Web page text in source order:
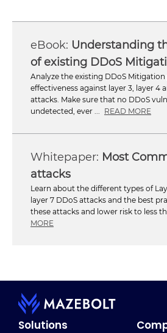
Understanding
of existing DDoS
Analyze the existing DDoS
effectiveness against layer 3, layer 4
attacks. Make sure that no DDoS
undetected, ever ... READ MORE
Most
attacks
Learn about the different types of
layer 7 DDoS attacks and the best
these attacks and lower risk to less
MORE
Solutions